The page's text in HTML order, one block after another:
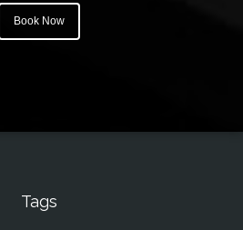
Book Now
Tags